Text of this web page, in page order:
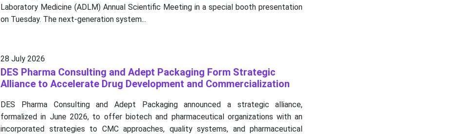
Laboratory Medicine (ADLM) Annual Scientific Meeting in a special booth presentation
on Tuesday. The next-generation system...
28 July 2026
DES Pharma Consulting and Adept Packaging Form Strategic
Alliance to Accelerate Drug Development and Commercialization
DES Pharma Consulting and Adept Packaging announced a strategic alliance,
formalized in June 2026, to offer biotech and pharmaceutical organizations with an
incorporated strategies to CMC approaches, quality systems, and pharmaceutical